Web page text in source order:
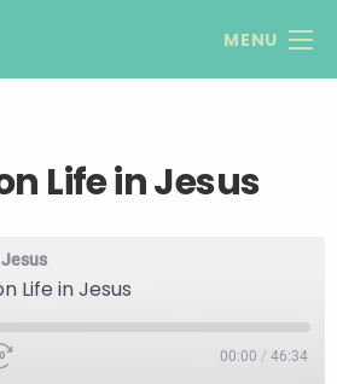
MENU
Life in Jesus
Life in Jesus
Fast
00:00 / 46:34